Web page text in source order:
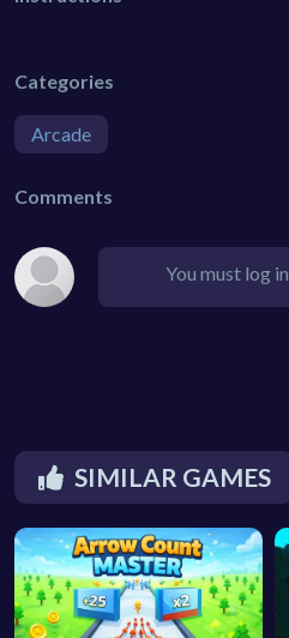
Categories
Arcade
Comments
You must log
SIMILAR GAMES